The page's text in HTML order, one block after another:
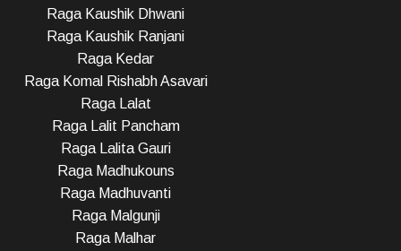
Raga Kaushik Dhwani
Raga Kaushik Ranjani
Raga Kedar
Raga Komal Rishabh Asavari
Raga Lalat
Raga Lalit Pancham
Raga Lalita Gauri
Raga Madhukouns
Raga Madhuvanti
Raga Malgunji
Raga Malhar